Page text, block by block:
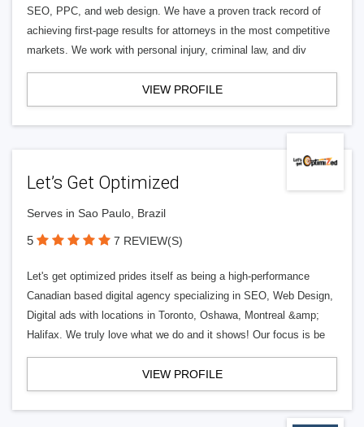
SEO, PPC, and web design. We have a proven track record of
achieving first-page results for attorneys in the most competitive
markets. We work with personal injury, criminal law, and div
VIEW PROFILE
Let’s Get Optimized
Serves in Sao Paulo, Brazil
5 7 REVIEW(S)
Let's get optimized prides itself as being a high-performance
Canadian based digital agency specializing in SEO, Web Design,
Digital ads with locations in Toronto, Oshawa, Montreal &amp;
Halifax. We truly love what we do and it shows! Our focus is be
VIEW PROFILE